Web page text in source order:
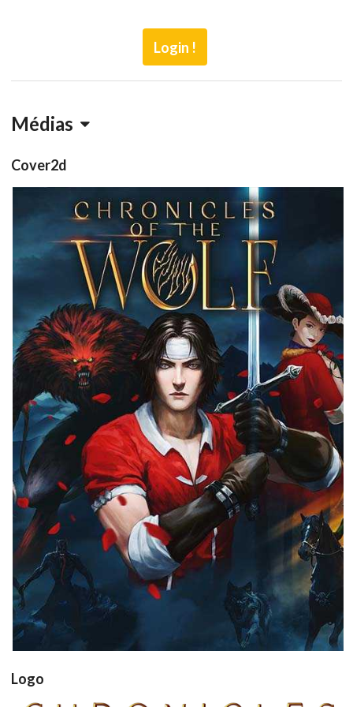
Login !
Médias
Cover2d
View
Logo